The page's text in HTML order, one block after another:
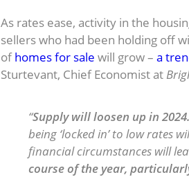
As rates ease, activity in the
sellers who had been holding off
ofhomes for sale will grow –a
Sturtevant, Chief Economist at
“Supply will loosen up in 2024.
being ‘locked in’ to low rates
financial circumstances will
course of the year,